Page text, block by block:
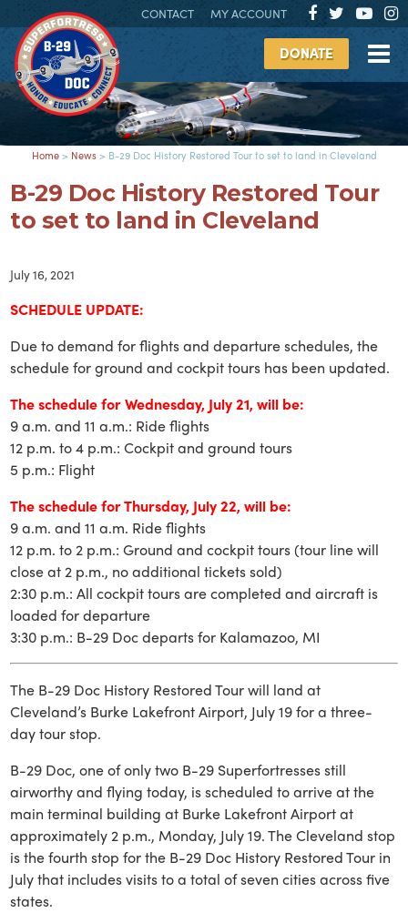
CONTACT MY ACCOUNT
DONATE
Home> News> B-29 Doc History Restored Tour to set to land in Cleveland
B-29 Doc History Restored Tour
to set to land in Cleveland
July 16, 2021
SCHEDULE UPDATE:
Due to demand for flights and departure schedules, the
schedule for ground and cockpit tours has been updated.
The schedule for Wednesday, July 21, will be:
9 a.m. and 11 a.m.: Ride flights
12 p.m. to 4 p.m.: Cockpit and ground tours
5 p.m.: Flight
The schedule for Thursday, July 22, will be:
9 a.m. and 11 a.m. Ride flights
12 p.m. to 2 p.m.: Ground and cockpit tours (tour line will
close at 2 p.m., no additional tickets sold)
2:30 p.m.: All cockpit tours are completed and aircraft is
loaded for departure
3:30 p.m.: B-29 Doc departs for Kalamazoo, MI
The B-29 Doc History Restored Tour will land at
Cleveland’s Burke Lakefront Airport, July 19 for a three-
day tour stop.
B-29 Doc, one of only two B-29 Superfortresses still
airworthy and flying today, is scheduled to arrive at the
main terminal building at Burke Lakefront Airport at
approximately 2 p.m., Monday, July 19. The Cleveland stop
is the fourth stop for the B-29 Doc History Restored Tour in
July that includes visits to a total of seven cities across five
states.